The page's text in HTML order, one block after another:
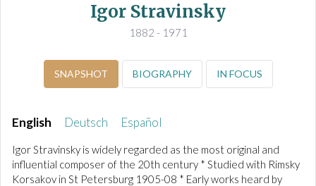
Igor Stravinsky
1882 - 1971
SNAPSHOT BIOGRAPHY IN FOCUS
English Deutsch Español
Igor Stravinsky is widely regarded as the most original and
influential composer of the 20th century * Studied with Rimsky
Korsakov in St Petersburg 1905-08 * Early works heard by